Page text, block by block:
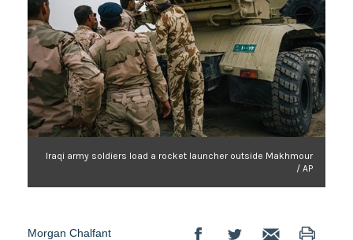
Iraqi army soldiers load a rocket launcher outside Makhmour
/ AP
Morgan Chalfant